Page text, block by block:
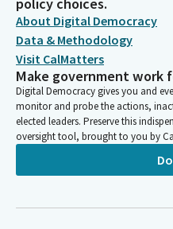
Sasha Perez
Legislator
While the physical damage was
many homes, particularly in
were passed down within
transfers. For many of these
title records has has created
after the Eaton fire.
Sasha Perez
Existing law allows properties
About Digital Democracy
Data & Methodology
Visit CalMatters
Make government work
Digital Democracy gives you and
monitor and probe the actions,
elected leaders. Preserve this
oversight tool, brought to you by